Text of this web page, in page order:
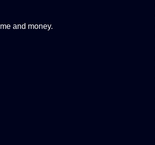
and money.